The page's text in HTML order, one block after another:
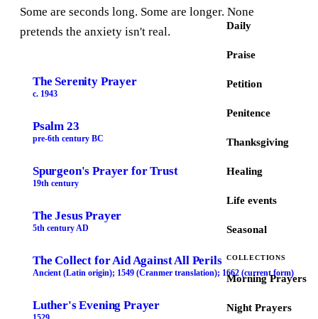
Daily
Praise
Petition
Penitence
Thanksgiving
Healing
Life events
Seasonal
COLLECTIONS
Morning Prayers
Night Prayers
Some are seconds long. Some are longer. None
pretends the anxiety isn't real.
The Serenity Prayer
c. 1943
Psalm 23
pre-6th century BC
Spurgeon's Prayer for Trust
19th century
The Jesus Prayer
5th century AD
The Collect for Aid Against All Perils
Ancient (Latin origin); 1549 (Cranmer translation); 1662 (current form)
Luther's Evening Prayer